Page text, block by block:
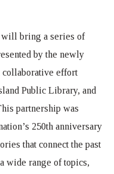
will bring a series of
by the newly
effort
Public Library, and
partnership was
250th anniversary
that connect the past
wide range of topics,